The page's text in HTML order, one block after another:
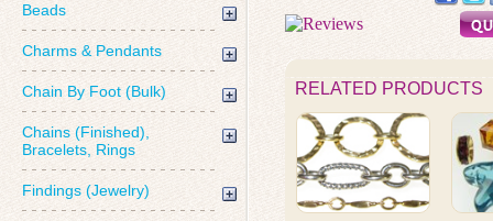
Beads
Charms & Pendants
Chain By Foot (Bulk)
Chains (Finished),
Bracelets, Rings
Findings (Jewelry)
RELATED PRODUCTS